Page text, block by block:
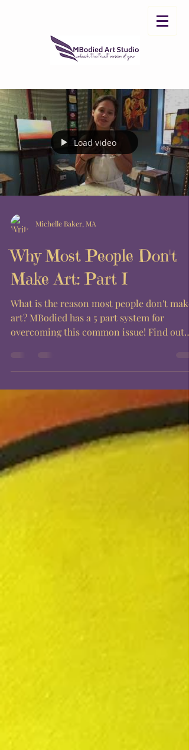
Load video
Michelle Baker, MA
Why Most People Don't
Make Art: Part I
What is the reason most people don't make
art? MBodied has a 5 part system for
overcoming this common issue! Find out